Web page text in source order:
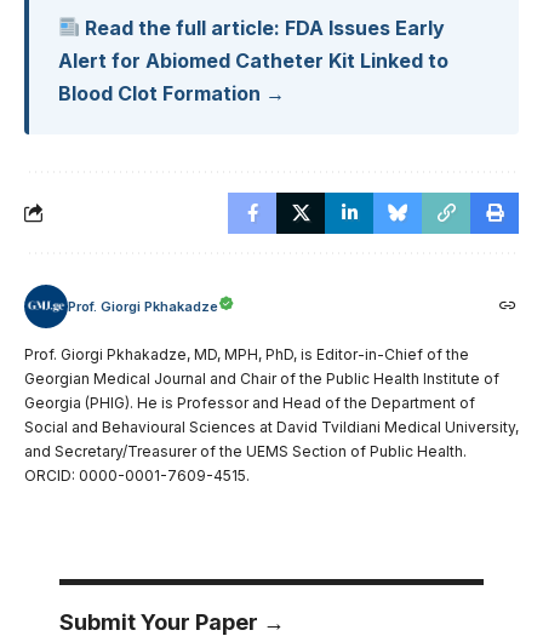
Read the full article: FDA Issues Early
Alert for Abiomed Catheter Kit Linked to
Blood Clot Formation →
Prof. Giorgi Pkhakadze
Prof. Giorgi Pkhakadze, MD, MPH, PhD, is Editor-in-Chief of the
Georgian Medical Journal and Chair of the Public Health Institute of
Georgia (PHIG). He is Professor and Head of the Department of
Social and Behavioural Sciences at David Tvildiani Medical University,
and Secretary/Treasurer of the UEMS Section of Public Health.
ORCID: 0000-0001-7609-4515.
Submit Your Paper →